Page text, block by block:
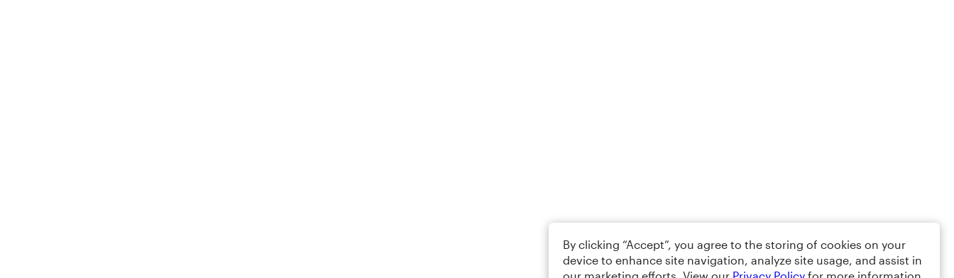
By clicking “Accept”, you agree to the storing of cookies on your
device to enhance site navigation, analyze site usage, and assist in